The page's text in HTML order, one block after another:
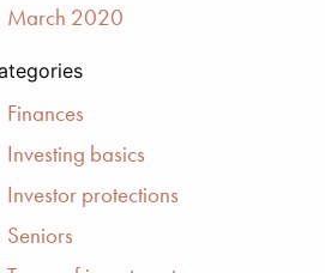
March 2020
Finances
Investing basics
Investor protections
Seniors